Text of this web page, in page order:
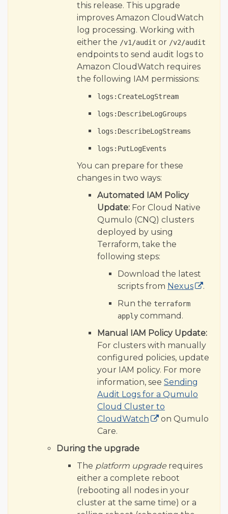
this release. This upgrade
improves Amazon CloudWatch
log processing. Working with
either the /v1/audit or /v2/audit
endpoints to send audit logs to
Amazon CloudWatch requires
the following IAM permissions:
logs:CreateLogStream
logs:DescribeLogGroups
logs:DescribeLogStreams
logs:PutLogEvents
You can prepare for these
changes in two ways:
Automated IAM Policy
Update: For Cloud Native
Qumulo (CNQ) clusters
deployed by using
Terraform, take the
following steps:
Download the latest
scripts from Nexus
.
Run the terraform
apply command.
Manual IAM Policy Update:
For clusters with manually
configured policies, update
your IAM policy. For more
information, see Sending
Audit Logs for a Qumulo
Cloud Cluster to
CloudWatch
on Qumulo
Care.
During the upgrade
The platform upgrade requires
either a complete reboot
(rebooting all nodes in your
cluster at the same time) or a